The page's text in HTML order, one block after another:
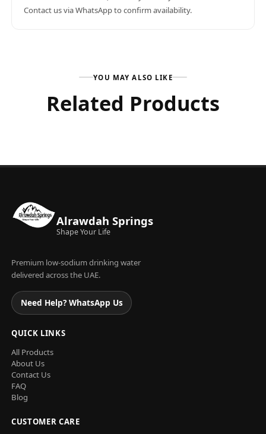
Contact us via WhatsApp to confirm availability.
YOU MAY ALSO LIKE
Related Products
Alrawdah Springs
Shape Your Life
Premium low-sodium drinking water
delivered across the UAE.
Need Help? WhatsApp Us
QUICK LINKS
All Products
About Us
Contact Us
FAQ
Blog
CUSTOMER CARE